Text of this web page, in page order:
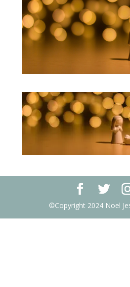
©Copyright 2024 Noel